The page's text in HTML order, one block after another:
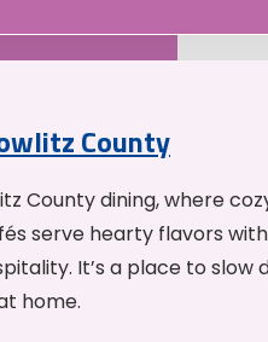
County
County dining, where
serve hearty flavors
It’s a place to slow
home.